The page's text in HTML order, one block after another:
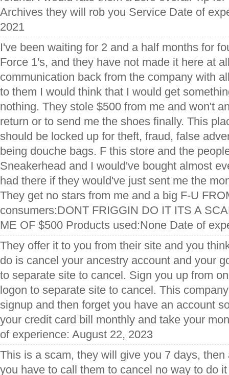
Archives they will rob you Service Date of
2021
I've been waiting for 2 and a half months for
Force 1's, and they have not made it here at
communication back from the company with
to them I would think that I would get
nothing. They stole $500 from me and won't
return or to send me the shoes finally. This
should be locked up for theft, fraud, false
being douche bags. F this store and the
Sneakerhead and I would've bought almost
had there if they would've just sent me the
They get no stars from me and a big F-U
consumers:DONT FRIGGIN DO IT ITS A
ME OF $500 Products used:None Date of
They offer it to you from their site and you
do is cancel your ancestry account and your
to separate site to cancel. Sign you up from
logon to separate site to cancel. This
signup and then forget you have an account
your credit card bill monthly and take your
of experience: August 22, 2023
This is a scam, they will give you 7 days,
you have to call them to cancel no way to do